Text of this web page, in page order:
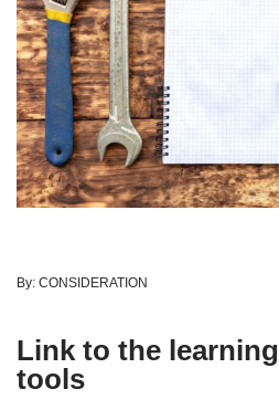
By: CONSIDERATION
Link to the
tools